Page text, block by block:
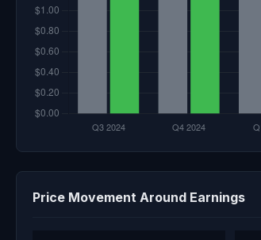
Price Movement Around Earnings